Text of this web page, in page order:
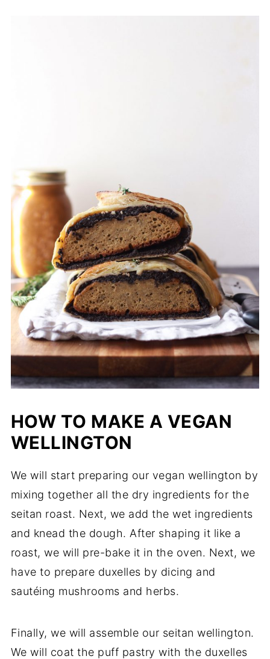
HOW TO MAKE A VEGAN
WELLINGTON
We will start preparing our vegan wellington by
mixing together all the dry ingredients for the
seitan roast. Next, we add the wet ingredients
and knead the dough. After shaping it like a
roast, we will pre-bake it in the oven. Next, we
have to prepare duxelles by dicing and
sautéing mushrooms and herbs.
Finally, we will assemble our seitan wellington.
We will coat the puff pastry with the duxelles